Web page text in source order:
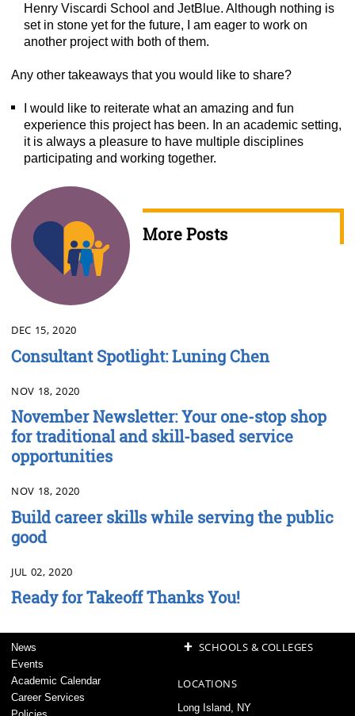
Henry Viscardi School and JetBlue. Although nothing is
set in stone yet for the future, I am eager to work on
another project with both of them.
Any other takeaways that you would like to share?
I would like to reiterate what an amazing and fun
experience this project has been. In an academic setting,
it is always a pleasure to have multiple disciplines
participating and working together.
More Posts
DEC 15, 2020
Consultant Spotlight: Luning Chen
NOV 18, 2020
November Newsletter: Your one-stop shop
for traditional and skill-based service
opportunities
NOV 18, 2020
Build career skills while serving the public
good
JUL 02, 2020
Ready for Takeoff Thanks You!
News
Events
Academic Calendar
Career Services
+ SCHOOLS & COLLEGES
LOCATIONS
Long Island, NY